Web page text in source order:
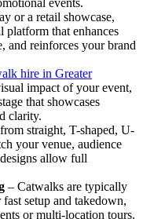
or a retail showcase,
that enhances
and reinforces your brand
hire in Greater
impact of your event,
that showcases
clarity.
straight, T-shaped, U-
your venue, audience
allow full
– Catwalks are typically
setup and takedown,
or multi-location tours.